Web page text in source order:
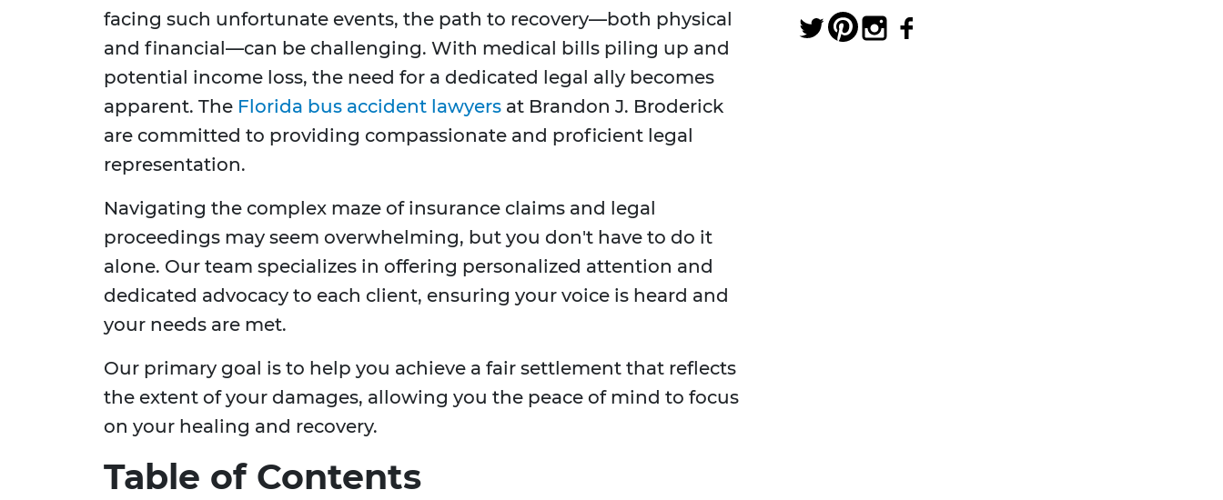
facing such unfortunate events, the path to recovery—both physical
and financial—can be challenging. With medical bills piling up and
potential income loss, the need for a dedicated legal ally becomes
apparent. The Florida bus accident lawyers at Brandon J. Broderick
are committed to providing compassionate and proficient legal
representation.
Navigating the complex maze of insurance claims and legal
proceedings may seem overwhelming, but you don't have to do it
alone. Our team specializes in offering personalized attention and
dedicated advocacy to each client, ensuring your voice is heard and
your needs are met.
Our primary goal is to help you achieve a fair settlement that reflects
the extent of your damages, allowing you the peace of mind to focus
on your healing and recovery.
Table of Contents